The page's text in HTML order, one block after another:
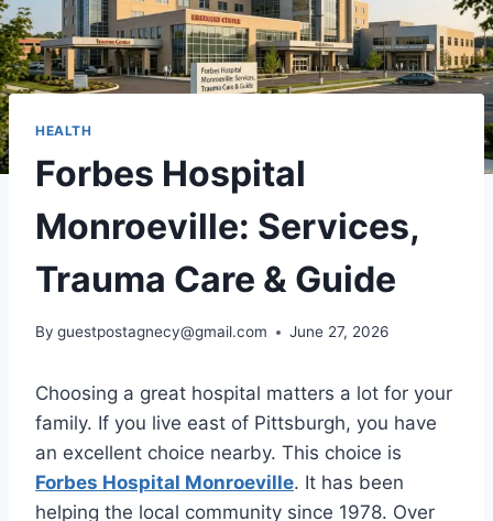
HEALTH
Forbes Hospital
Monroeville: Services,
Trauma Care & Guide
By guestpostagnecy@gmail.com June 27, 2026
Choosing a great hospital matters a lot for your
family. If you live east of Pittsburgh, you have
an excellent choice nearby. This choice is
Forbes Hospital Monroeville. It has been
helping the local community since 1978. Over